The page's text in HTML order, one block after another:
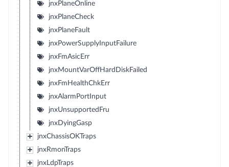
jnxPlaneOnline
jnxPlaneCheck
jnxPlaneFault
jnxPowerSupplyInputFailure
jnxFmAsicErr
jnxMountVarOffHardDiskFailed
jnxFmHealthChkErr
jnxAlarmPortInput
jnxUnsupportedFru
jnxDyingGasp
jnxChassisOKTraps
jnxRmonTraps
jnxLdpTraps